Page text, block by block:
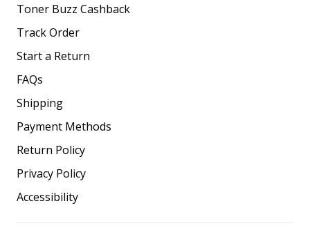
Toner Buzz Cashback
Track Order
Start a Return
FAQs
Shipping
Payment Methods
Return Policy
Privacy Policy
Accessibility